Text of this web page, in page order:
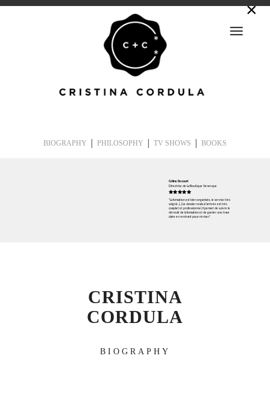
BIOGRAPHY | PHILOSOPHY | TV SHOWS | BOOKS
Directrice de La Boutique Venerque
Céline Decourt
"La formation est bien organisée, le service très
soigné, (...) Le dossier remis à l’arrivée est très
complet et professionnel. Il permet de suivre le
déroulé de la formation et de garder une trace
claire en rentrant pour réviser."
CRISTINA
CORDULA
BIOGRAPHY